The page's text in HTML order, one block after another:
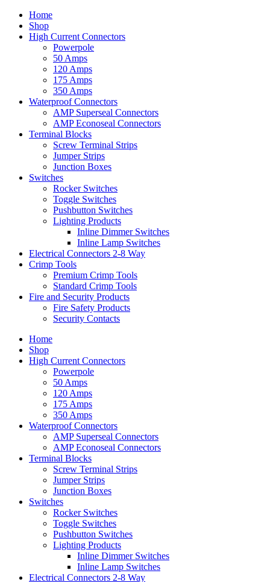
Home
Shop
High Current Connectors
Powerpole
50 Amps
120 Amps
175 Amps
350 Amps
Waterproof Connectors
AMP Superseal Connectors
AMP Econoseal Connectors
Terminal Blocks
Screw Terminal Strips
Jumper Strips
Junction Boxes
Switches
Rocker Switches
Toggle Switches
Pushbutton Switches
Lighting Products
Inline Dimmer Switches
Inline Lamp Switches
Electrical Connectors 2-8 Way
Crimp Tools
Premium Crimp Tools
Standard Crimp Tools
Fire and Security Products
Fire Safety Products
Security Contacts
Home
Shop
High Current Connectors
Powerpole
50 Amps
120 Amps
175 Amps
350 Amps
Waterproof Connectors
AMP Superseal Connectors
AMP Econoseal Connectors
Terminal Blocks
Screw Terminal Strips
Jumper Strips
Junction Boxes
Switches
Rocker Switches
Toggle Switches
Pushbutton Switches
Lighting Products
Inline Dimmer Switches
Inline Lamp Switches
Electrical Connectors 2-8 Way